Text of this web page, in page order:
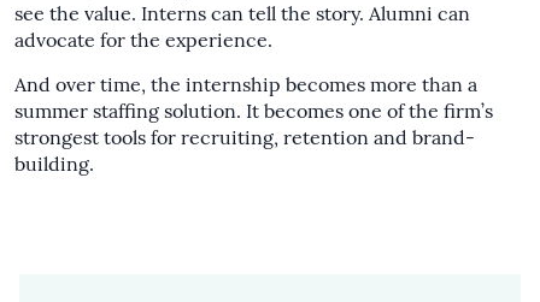
see the value. Interns can tell the story. Alumni can
advocate for the experience.
And over time, the internship becomes more than a
summer staffing solution. It becomes one of the firm’s
strongest tools for recruiting, retention and brand-
building.